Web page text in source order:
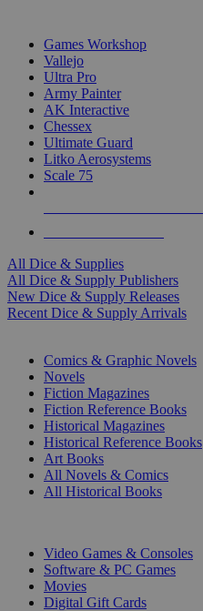
Games Workshop
Vallejo
Ultra Pro
Army Painter
AK Interactive
Chessex
Ultimate Guard
Litko Aerosystems
Scale 75
All Dice & Supplies
All Dice & Supply Publishers
New Dice & Supply Releases
Recent Dice & Supply Arrivals
Comics & Graphic Novels
Novels
Fiction Magazines
Fiction Reference Books
Historical Magazines
Historical Reference Books
Art Books
All Novels & Comics
All Historical Books
Video Games & Consoles
Software & PC Games
Movies
Digital Gift Cards